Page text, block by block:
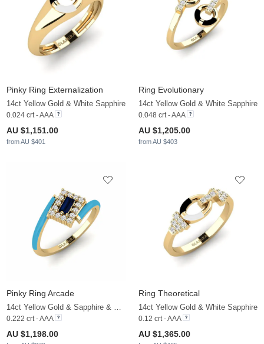
Pinky Ring Externalization
14ct Yellow Gold & White Sapphire
0.024 crt - AAA
AU $1,151.00
from AU $401
Ring Evolutionary
14ct Yellow Gold & White Sapphire
0.048 crt - AAA
AU $1,205.00
from AU $403
Pinky Ring Arcade
14ct Yellow Gold & Sapphire & White Sapphire
0.222 crt - AAA
AU $1,198.00
Ring Theoretical
14ct Yellow Gold & White Sapphire
0.12 crt - AAA
AU $1,365.00